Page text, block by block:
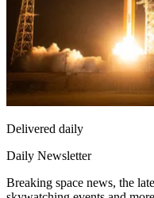
Delivered daily
Daily Newsletter
Breaking space news, the